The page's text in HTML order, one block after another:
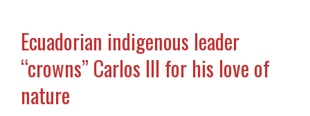
Ecuadorian indigenous leader
“crowns” Carlos III for his love of
nature